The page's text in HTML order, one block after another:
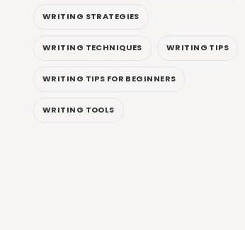
WRITING STRATEGIES
WRITING TECHNIQUES WRITING TIPS
WRITING TIPS FOR BEGINNERS
WRITING TOOLS